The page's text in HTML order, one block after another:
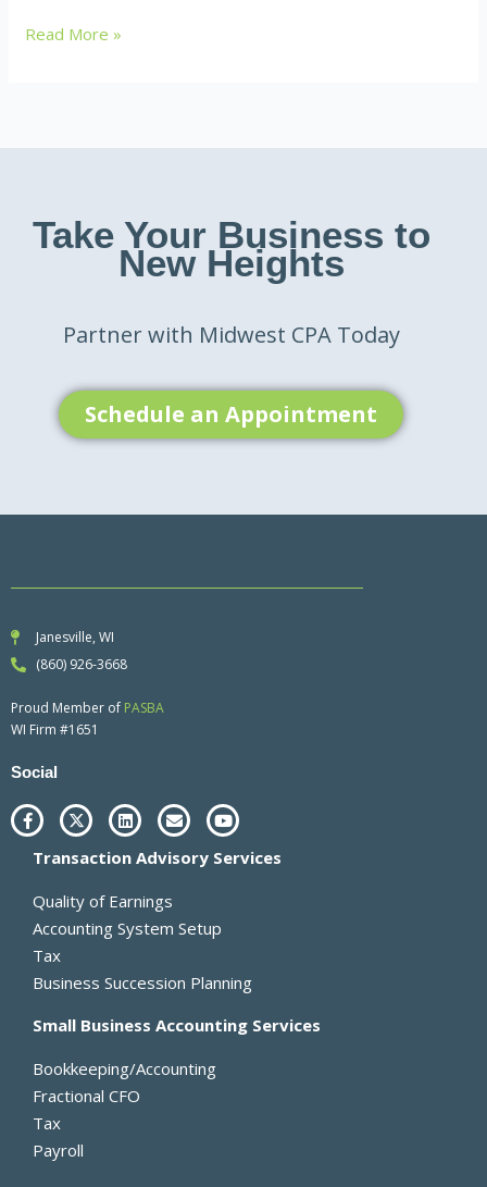
Read More »
Take Your Business to
New Heights
Partner with Midwest CPA Today
Schedule an Appointment
Janesville, WI
(860) 926-3668
Proud Member of PASBA
WI Firm #1651
Social
F
a
c
e
o
o
X
-
t
w
t
e
r
L
i
n
k
i
n
E
n
v
e
e
Y
o
u
t
Transaction Advisory Services
Quality of Earnings
Accounting System Setup
Tax
Business Succession Planning
Small Business Accounting Services
Bookkeeping/Accounting
Fractional CFO
Tax
Payroll